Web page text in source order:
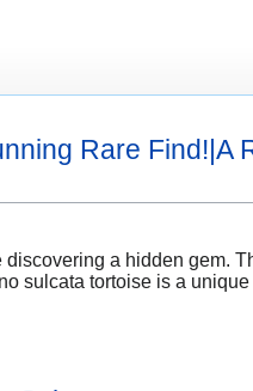
Rare
a hidden gem.
sulcata tortoise is a